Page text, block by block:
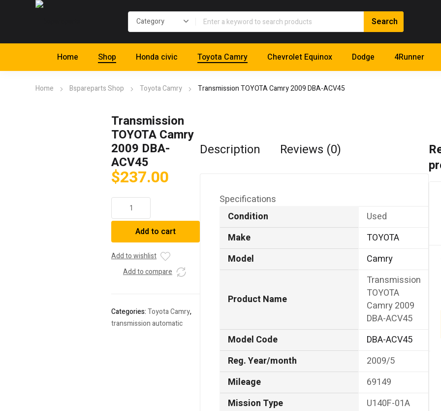
Home Shop Honda civic Toyota Camry Chevrolet Equinox Dodge 4Runner
Home Bspareparts Shop Toyota Camry Transmission TOYOTA Camry 2009 DBA-ACV45
Transmission
TOYOTA Camry
2009 DBA-
ACV45
$237.00
TOYOTA
Camry
DBA-
ACV45
quantity
Add to cart
Add to wishlist
Add to compare
Categories:Toyota Camry,
transmission automatic
Description Reviews (0)
Specifications
Condition
Used
Make
TOYOTA
Model
Camry
Product Name
Transmission
TOYOTA
Camry 2009
DBA-ACV45
Model Code
DBA-ACV45
Reg. Year/month
2009/5
Mileage
69149
Mission Type
U140F-01A